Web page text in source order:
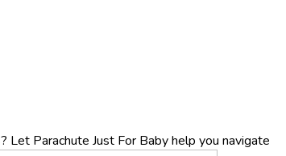
Let Parachute Just For Baby help you navigate